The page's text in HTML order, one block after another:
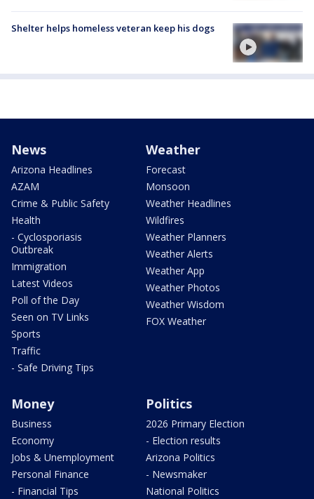
Shelter helps homeless veteran keep his dogs
News
Arizona Headlines
AZAM
Crime & Public Safety
Health
- Cyclosporiasis
Outbreak
Immigration
Latest Videos
Poll of the Day
Seen on TV Links
Sports
Traffic
- Safe Driving Tips
Weather
Forecast
Monsoon
Weather Headlines
Wildfires
Weather Planners
Weather Alerts
Weather App
Weather Photos
Weather Wisdom
FOX Weather
Money
Business
Economy
Jobs & Unemployment
Personal Finance
- Financial Tips
Politics
2026 Primary Election
- Election results
Arizona Politics
- Newsmaker
National Politics